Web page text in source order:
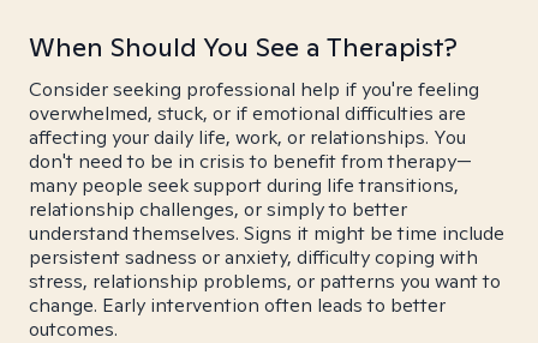
When Should You See a Therapist?
Consider seeking professional help if you're feeling
overwhelmed, stuck, or if emotional difficulties are
affecting your daily life, work, or relationships. You
don't need to be in crisis to benefit from therapy—
many people seek support during life transitions,
relationship challenges, or simply to better
understand themselves. Signs it might be time include
persistent sadness or anxiety, difficulty coping with
stress, relationship problems, or patterns you want to
change. Early intervention often leads to better
outcomes.